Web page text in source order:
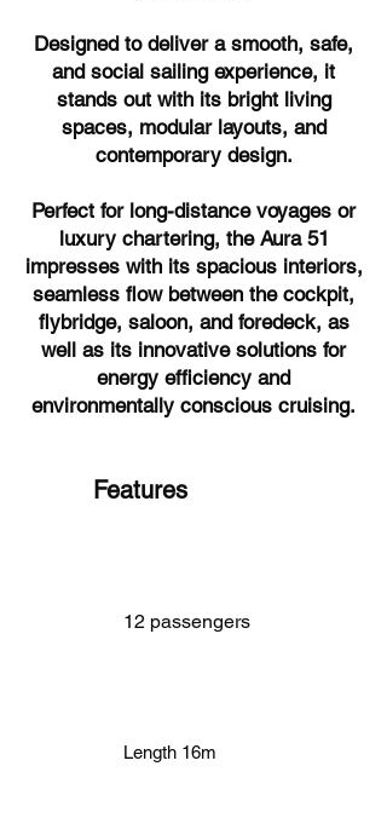
Designed to deliver a smooth, safe,
and social sailing experience, it
stands out with its bright living
spaces, modular layouts, and
contemporary design.
Perfect for long-distance voyages or
luxury chartering, the Aura 51
impresses with its spacious interiors,
seamless flow between the cockpit,
flybridge, saloon, and foredeck, as
well as its innovative solutions for
energy efficiency and
environmentally conscious cruising.
Features
12 passengers
Length 16m